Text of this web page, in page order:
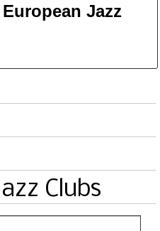
Jazz
Clubs